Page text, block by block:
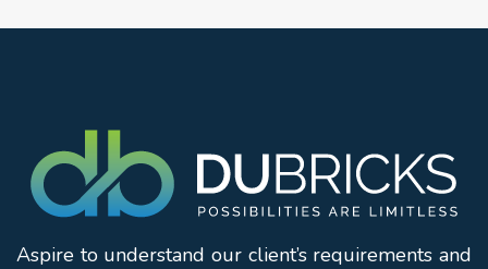
Aspire to understand our client’s requirements and